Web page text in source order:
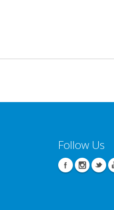
Follow Us